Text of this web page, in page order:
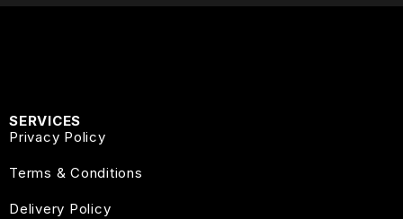
SERVICES
Privacy Policy
Terms & Conditions
Delivery Policy